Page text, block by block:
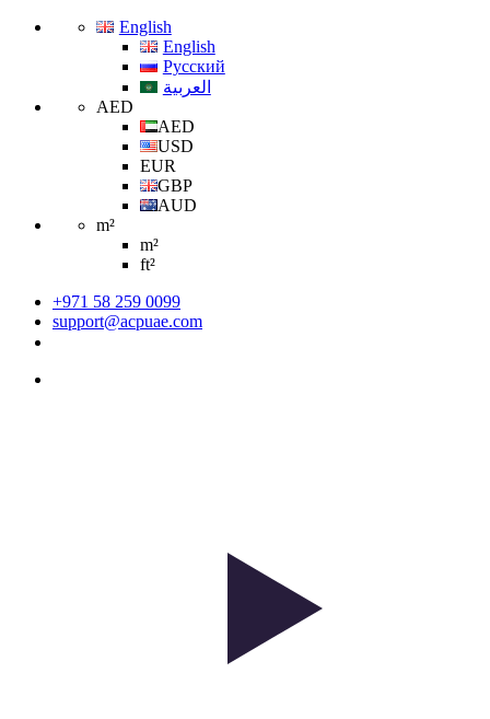
English
English
Русский
العربية
AED
AED
USD
EUR
GBP
AUD
m²
m²
ft²
+971 58 259 0099
support@acpuae.com